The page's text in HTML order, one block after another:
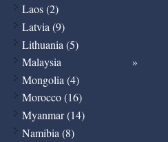
Laos (2)
Latvia (9)
Lithuania (5)
Malaysia
Mongolia (4)
Morocco (16)
Myanmar (14)
Namibia (8)